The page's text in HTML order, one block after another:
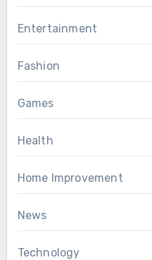
Entertainment
Fashion
Games
Health
Home Improvement
News
Technology